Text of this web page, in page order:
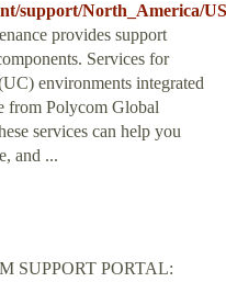
support/North_America/
provides support
Services for
environments integrated
from Polycom Global
services can help you
and ...
SUPPORT PORTAL: